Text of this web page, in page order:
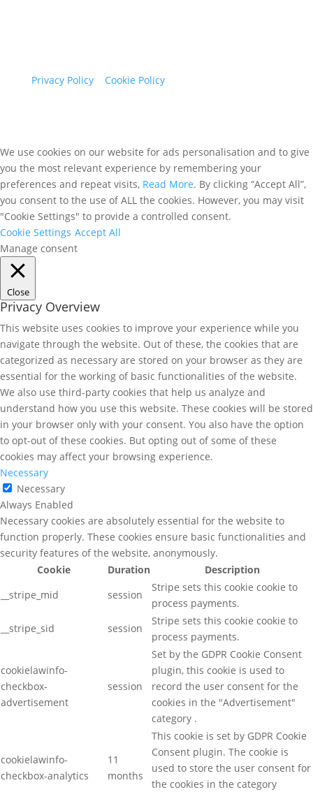
Privacy Policy
Cookie Policy
We use cookies on our website for ads personalisation and to give
you the most relevant experience by remembering your
preferences and repeat visits, Read More. By clicking “Accept All”,
you consent to the use of ALL the cookies. However, you may visit
"Cookie Settings" to provide a controlled consent.
Cookie Settings Accept All
Manage consent
Close
Privacy Overview
This website uses cookies to improve your experience while you
navigate through the website. Out of these, the cookies that are
categorized as necessary are stored on your browser as they are
essential for the working of basic functionalities of the website.
We also use third-party cookies that help us analyze and
understand how you use this website. These cookies will be stored
in your browser only with your consent. You also have the option
to opt-out of these cookies. But opting out of some of these
cookies may affect your browsing experience.
Necessary
Necessary
Always Enabled
Necessary cookies are absolutely essential for the website to
function properly. These cookies ensure basic functionalities and
security features of the website, anonymously.
Cookie
Duration
Description
__stripe_mid
session
Stripe sets this cookie cookie to
process payments.
__stripe_sid
session
Stripe sets this cookie cookie to
process payments.
cookielawinfo-
checkbox-
advertisement
session
Set by the GDPR Cookie Consent
plugin, this cookie is used to
record the user consent for the
cookies in the "Advertisement"
category .
cookielawinfo-
checkbox-analytics
11
months
This cookie is set by GDPR Cookie
Consent plugin. The cookie is
used to store the user consent for
the cookies in the category